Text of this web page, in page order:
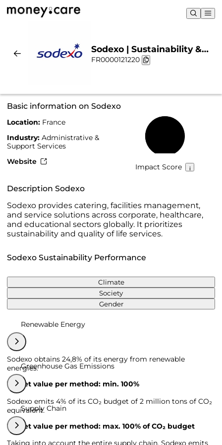
Sodexo | Sustainability &
Chart
FR0000121220
Basic information on Sodexo
Location: France
Industry: Administrative &
Support Services
Website
Impact Score
Description Sodexo
Sodexo provides catering, facilities management,
and service solutions across corporate, healthcare,
and educational sectors globally. It prioritizes
sustainability and quality of life services.
Sodexo Sustainability Performance
Climate
Society
Gender
Renewable Energy
Sodexo obtains 24,8% of its energy from renewable
energies.
Target value per method: min. 100%
Greenhouse Gas Emissions
Sodexo emits 4% of its CO₂ budget of 2 million tons of CO₂
equivalent.
Target value per method: max. 100% of CO₂ budget
Supply Chain
Taking into account the entire supply chain, Sodexo emits